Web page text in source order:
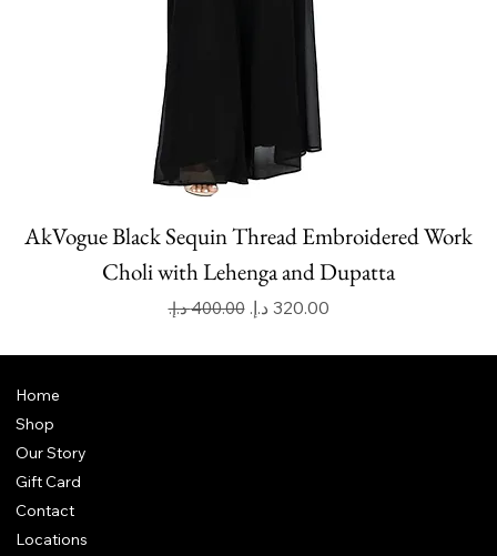
AkVogue Black Sequin Thread Embroidered Work
Choli with Lehenga and Dupatta
Regular Price
‏400.00 د.إ.‏ Sale Price
Home
Shop
Our Story
Gift Card
Contact
Locations